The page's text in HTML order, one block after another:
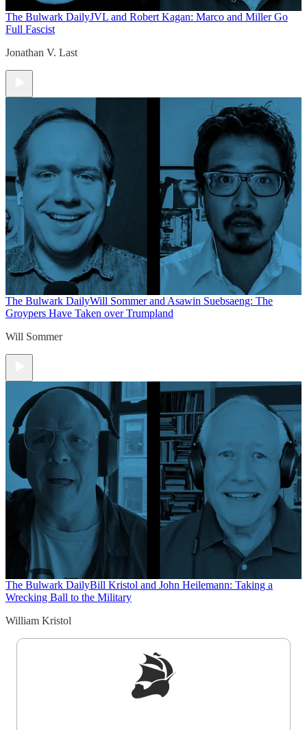
The Bulwark DailyJVL and Robert Kagan: Marco and Miller Go
Full Fascist
Jonathan V. Last
The Bulwark DailyWill Sommer and Asawin Suebsaeng: The
Groypers Have Taken over Trumpland
Will Sommer
The Bulwark DailyBill Kristol and John Heilemann: Taking a
Wrecking Ball to the Military
William Kristol